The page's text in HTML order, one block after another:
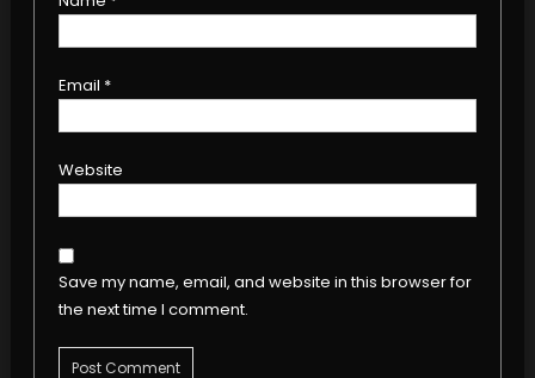
Email *
Website
Save my name, email, and website in this browser for
the next time I comment.